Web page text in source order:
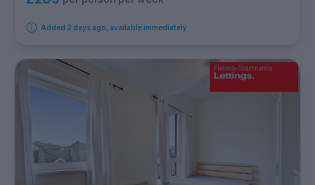
Added 2 days ago, available immediately